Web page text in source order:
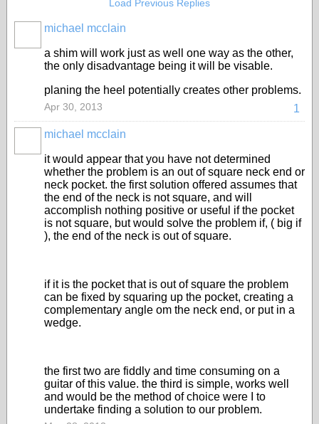
Load Previous Replies
michael mcclain
a shim will work just as well one way as the other,
the only disadvantage being it will be visable.
planing the heel potentially creates other problems.
1
Apr 30, 2013
michael mcclain
it would appear that you have not determined
whether the problem is an out of square neck end or
neck pocket. the first solution offered assumes that
the end of the neck is not square, and will
accomplish nothing positive or useful if the pocket
is not square, but would solve the problem if, ( big if
), the end of the neck is out of square.
if it is the pocket that is out of square the problem
can be fixed by squaring up the pocket, creating a
complementary angle om the neck end, or put in a
wedge.
the first two are fiddly and time consuming on a
guitar of this value. the third is simple, works well
and would be the method of choice were I to
undertake finding a solution to our problem.